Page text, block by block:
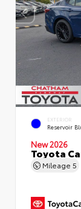
EXTERIOR
Reservoir
New 2026
Toyota
Mileage 5